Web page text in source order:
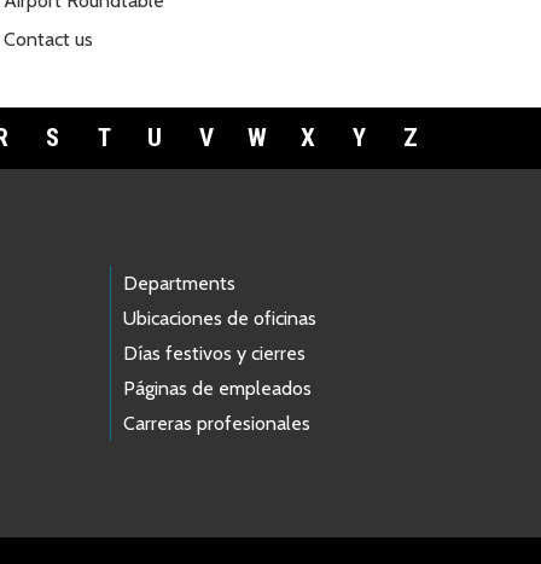
Contact us
S T U V W X Y Z
Departments
Ubicaciones de oficinas
Días festivos y cierres
Páginas de empleados
Carreras profesionales